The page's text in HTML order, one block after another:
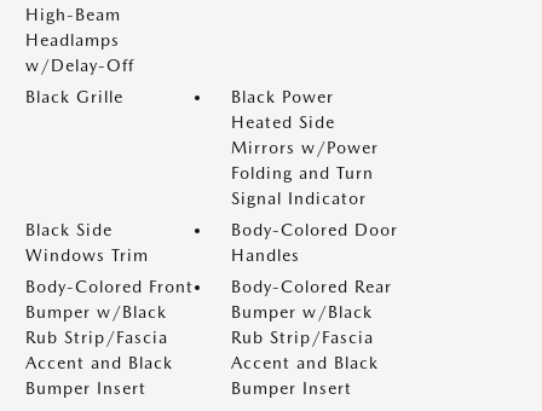
High-Beam
Headlamps
w/Delay-Off
Black Grille
Black Power
Heated Side
Mirrors w/Power
Folding and Turn
Signal Indicator
Black Side
Windows Trim
Body-Colored Door
Handles
Body-Colored Front
Bumper w/Black
Rub Strip/Fascia
Accent and Black
Bumper Insert
Body-Colored Rear
Bumper w/Black
Rub Strip/Fascia
Accent and Black
Bumper Insert